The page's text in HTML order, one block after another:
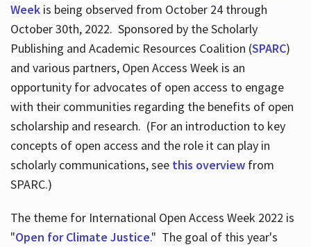
Weekis being observed from October 24 through
October 30th, 2022. Sponsored by the Scholarly
Publishing and Academic Resources Coalition (SPARC)
and various partners, Open Access Week is an
opportunity for advocates of open access to engage
with their communities regarding the benefits of open
scholarship and research. (For an introduction to key
concepts of open access and the role it can play in
scholarly communications, see this overviewfrom
SPARC.)
The theme for International Open Access Week 2022 is
"Open for Climate Justice." The goal of this year's